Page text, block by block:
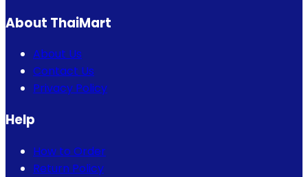
About ThaiMart
About Us
Contact Us
Privacy Policy
Help
How to Order
Return Policy